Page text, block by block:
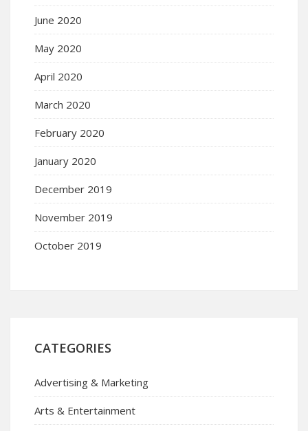
June 2020
May 2020
April 2020
March 2020
February 2020
January 2020
December 2019
November 2019
October 2019
CATEGORIES
Advertising & Marketing
Arts & Entertainment